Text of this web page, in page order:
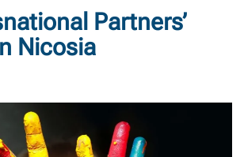
Partners’
Nicosia